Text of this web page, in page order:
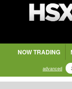
NOW TRADING
advanced